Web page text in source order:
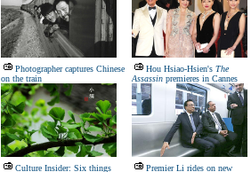
Photographer captures Chinese
on the train
Hou Hsiao-Hsien's The
Assassin premieres in Cannes
Culture Insider: Six things
Premier Li rides on new